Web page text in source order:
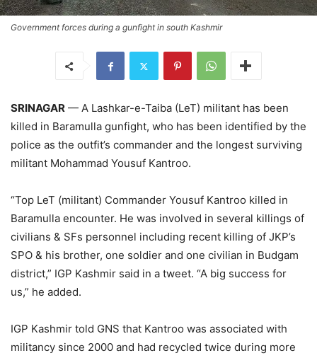
Government forces during a gunfight in south Kashmir
SRINAGAR — A Lashkar-e-Taiba (LeT) militant has been
killed in Baramulla gunfight, who has been identified by the
police as the outfit’s commander and the longest surviving
militant Mohammad Yousuf Kantroo.
“Top LeT (militant) Commander Yousuf Kantroo killed in
Baramulla encounter. He was involved in several killings of
civilians & SFs personnel including recent killing of JKP’s
SPO & his brother, one soldier and one civilian in Budgam
district,” IGP Kashmir said in a tweet. “A big success for
us,” he added.
IGP Kashmir told GNS that Kantroo was associated with
militancy since 2000 and had recycled twice during more